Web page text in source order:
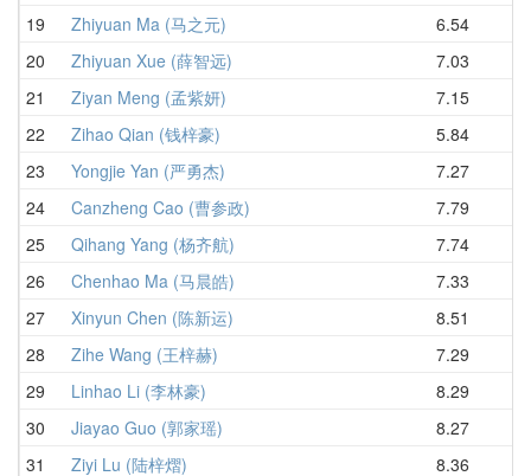
19
Zhiyuan Ma (马之元) 6.54
20
Zhiyuan Xue (薛智远) 7.03
21
Ziyan Meng (孟紫妍) 7.15
22
Zihao Qian (钱梓豪) 5.84
23
Yongjie Yan (严勇杰) 7.27
24
Canzheng Cao (曹参政) 7.79
25
Qihang Yang (杨齐航) 7.74
26
Chenhao Ma (马晨皓) 7.33
27
Xinyun Chen (陈新运) 8.51
28
Zihe Wang (王梓赫) 7.29
29
Linhao Li (李林豪) 8.29
30
Jiayao Guo (郭家瑶) 8.27
31
Ziyi Lu (陆梓熠) 8.36